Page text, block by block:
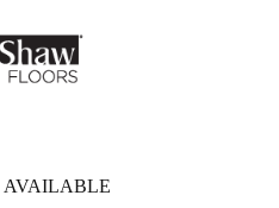
AVAILABLE